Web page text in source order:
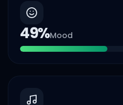
49%Mood